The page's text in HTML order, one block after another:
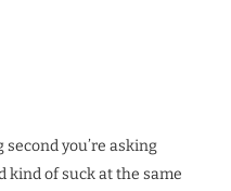
you’re asking
kind of suck at the same